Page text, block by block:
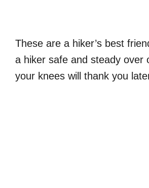
These are a hiker’s best
a hiker safe and steady over
your knees will thank you